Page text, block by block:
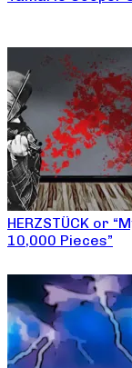
HERZSTÜCK or
10,000 Pieces”